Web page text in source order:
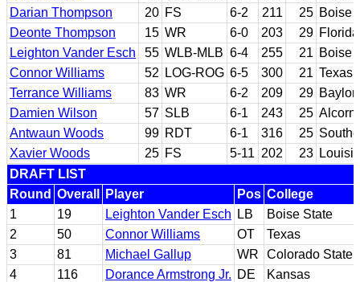
Darian Thompson
20 FS 6-2 211 25 Boise
Deonte Thompson
15 WR 6-0 203 29 Florida
Leighton Vander Esch
55 WLB-MLB 6-4 255 21 Boise
Connor Williams
52 LOG-ROG 6-5 300 21 Texas
Terrance Williams
83 WR 6-2 209 29 Baylor
Damien Wilson
57 SLB 6-1 243 25 Alcorn
Antwaun Woods
99 RDT 6-1 316 25
Xavier Woods
25 FS 5-11 202 23
DRAFT LIST
Round Overall Player Pos College
1
19 Leighton Vander Esch LB
Boise State
2
50 Connor Williams OT
Texas
3
81 Michael Gallup WR
Colorado State
4
116 Dorance Armstrong Jr. DE
Kansas